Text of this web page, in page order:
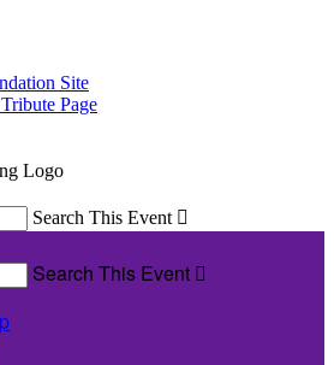
Site
Page
Search This Event 
Search This Event 